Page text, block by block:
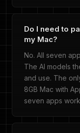
Do I need to
my Mac?
No. All seven
The AI models
and use. The
8GB Mac with
seven apps